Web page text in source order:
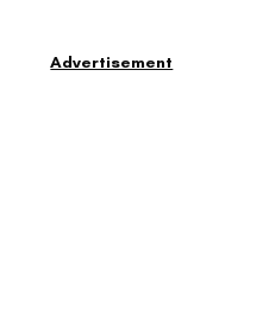
Advertisement